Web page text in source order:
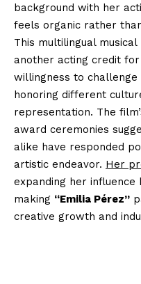
background with her
feels organic rather
This multilingual
another acting credit
willingness to
honoring different
representation. The
award ceremonies
alike have responded
artistic endeavor. Her
expanding her
making “Emilia Pérez”
creative growth and